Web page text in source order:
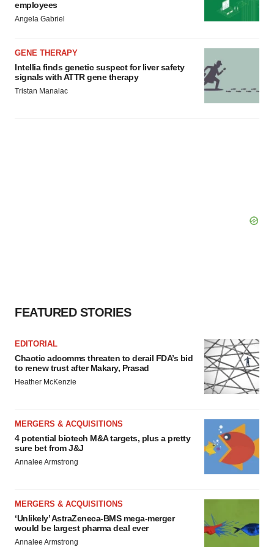
employees
Angela Gabriel
GENE THERAPY
Intellia finds genetic suspect for liver safety
signals with ATTR gene therapy
Tristan Manalac
FEATURED STORIES
EDITORIAL
Chaotic adcomms threaten to derail FDA’s bid
to renew trust after Makary, Prasad
Heather McKenzie
MERGERS & ACQUISITIONS
4 potential biotech M&A targets, plus a pretty
sure bet from J&J
Annalee Armstrong
MERGERS & ACQUISITIONS
‘Unlikely’ AstraZeneca-BMS mega-merger
would be largest pharma deal ever
Annalee Armstrong